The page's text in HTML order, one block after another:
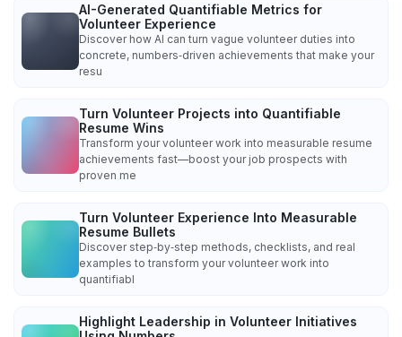
AI-Generated Quantifiable Metrics for
Volunteer Experience
Discover how AI can turn vague volunteer duties into
concrete, numbers‑driven achievements that make your
resu
Turn Volunteer Projects into Quantifiable
Resume Wins
Transform your volunteer work into measurable resume
achievements fast—boost your job prospects with
proven me
Turn Volunteer Experience Into Measurable
Resume Bullets
Discover step‑by‑step methods, checklists, and real
examples to transform your volunteer work into
quantifiabl
Highlight Leadership in Volunteer Initiatives